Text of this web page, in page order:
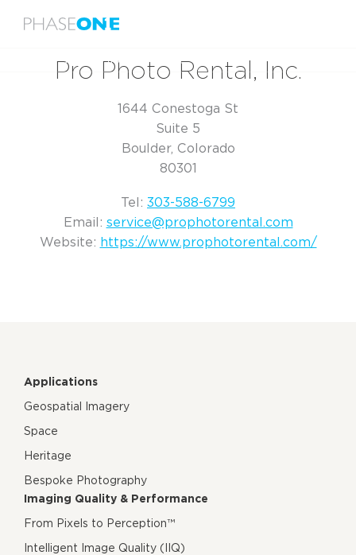
Pro Photo Rental, Inc.
Pro Photo Rental, Inc.
1644 Conestoga St
Suite 5
Boulder, Colorado
80301
Tel: 303-588-6799
Email: service@prophotorental.com
Website: https://www.prophotorental.com/
Applications
Geospatial Imagery
Space
Heritage
Bespoke Photography
Imaging Quality & Performance
From Pixels to Perception™
Intelligent Image Quality (IIQ)